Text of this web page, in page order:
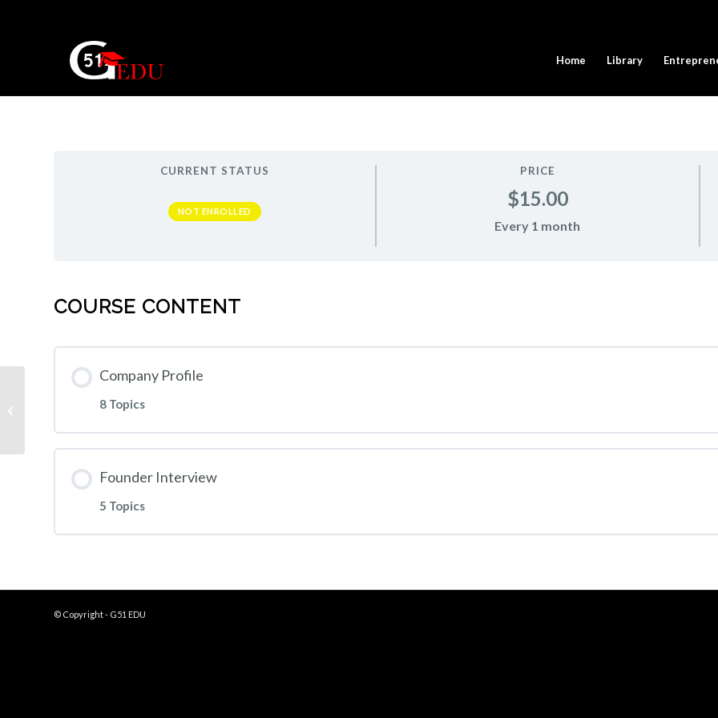
Home Library
CURRENT STATUS
NOT ENROLLED
PRICE
$15.00
Every 1 month
COURSE CONTENT
Company Profile
8 Topics
Founder Interview
5 Topics
© Copyright - G51 EDU
FloSports Case Study